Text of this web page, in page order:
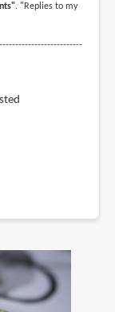
. "Replies to my